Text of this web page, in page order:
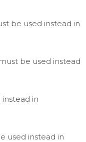
be used instead in
be used instead
in
used instead in